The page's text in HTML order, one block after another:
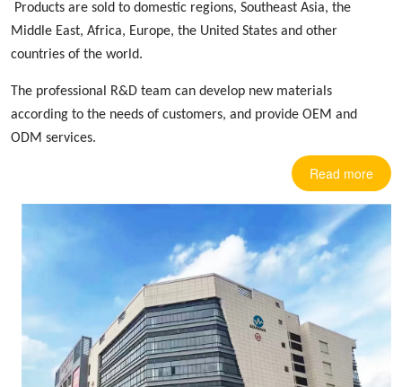
Products are sold to domestic regions, Southeast Asia, the
Middle East, Africa, Europe, the United States and other
countries of the world.
The professional R&D team can develop new materials
according to the needs of customers, and provide OEM and
ODM services.
Read more